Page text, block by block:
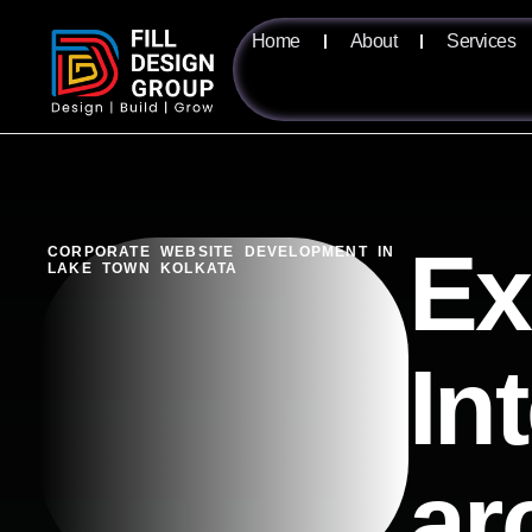
Home About Services
CORPORATE WEBSITE DEVELOPMENT IN
LAKE TOWN KOLKATA